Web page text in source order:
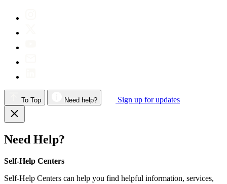
To Top Need help? Sign up for updates
Need Help?
Self-Help Centers
Self-Help Centers can help you find helpful information, services,